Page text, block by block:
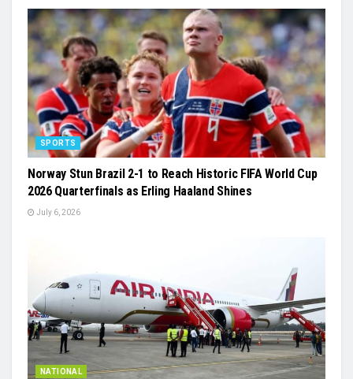
SPORTS
Norway Stun Brazil 2-1 to Reach Historic FIFA World Cup
2026 Quarterfinals as Erling Haaland Shines
July 6, 2026
NATIONAL